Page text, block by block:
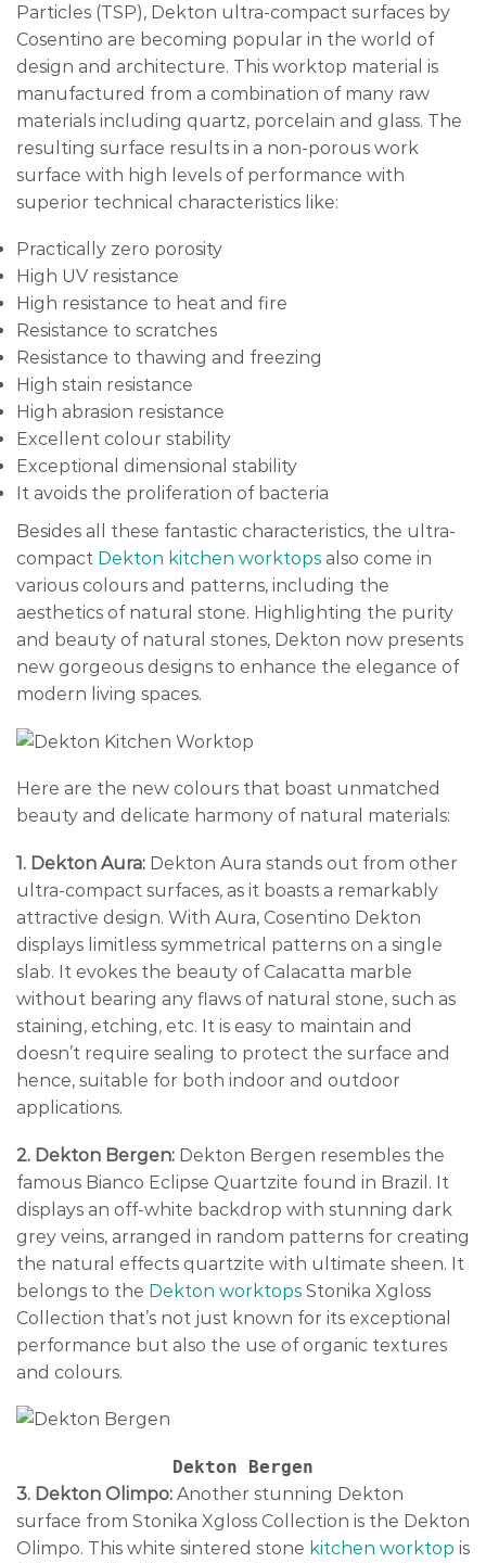
Particles (TSP), Dekton ultra-compact surfaces by
Cosentino are becoming popular in the world of
design and architecture. This worktop material is
manufactured from a combination of many raw
materials including quartz, porcelain and glass. The
resulting surface results in a non-porous work
surface with high levels of performance with
superior technical characteristics like:
Practically zero porosity
High UV resistance
High resistance to heat and fire
Resistance to scratches
Resistance to thawing and freezing
High stain resistance
High abrasion resistance
Excellent colour stability
Exceptional dimensional stability
It avoids the proliferation of bacteria
Besides all these fantastic characteristics, the ultra-
compact Dekton kitchen worktops also come in
various colours and patterns, including the
aesthetics of natural stone. Highlighting the purity
and beauty of natural stones, Dekton now presents
new gorgeous designs to enhance the elegance of
modern living spaces.
Here are the new colours that boast unmatched
beauty and delicate harmony of natural materials:
1. Dekton Aura: Dekton Aura stands out from other
ultra-compact surfaces, as it boasts a remarkably
attractive design. With Aura, Cosentino Dekton
displays limitless symmetrical patterns on a single
slab. It evokes the beauty of Calacatta marble
without bearing any flaws of natural stone, such as
staining, etching, etc. It is easy to maintain and
doesn’t require sealing to protect the surface and
hence, suitable for both indoor and outdoor
applications.
2. Dekton Bergen: Dekton Bergen resembles the
famous Bianco Eclipse Quartzite found in Brazil. It
displays an off-white backdrop with stunning dark
grey veins, arranged in random patterns for creating
the natural effects quartzite with ultimate sheen. It
belongs to the Dekton worktops Stonika Xgloss
Collection that’s not just known for its exceptional
performance but also the use of organic textures
and colours.
3. Dekton Olimpo: Another stunning Dekton
surface from Stonika Xgloss Collection is the Dekton
Olimpo. This white sintered stone kitchen worktop is